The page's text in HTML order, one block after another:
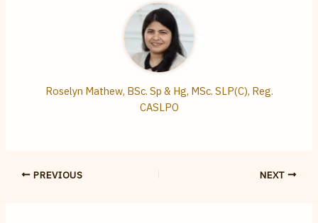
Roselyn Mathew, BSc. Sp & Hg, MSc. SLP(C), Reg.
CASLPO
PREVIOUS NEXT